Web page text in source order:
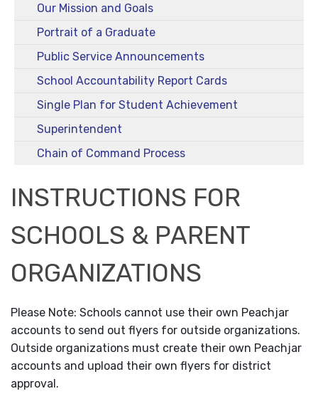
Our Mission and Goals
Portrait of a Graduate
Public Service Announcements
School Accountability Report Cards
Single Plan for Student Achievement
Superintendent
Chain of Command Process
INSTRUCTIONS FOR
SCHOOLS & PARENT
ORGANIZATIONS
Please Note: Schools cannot use their own Peachjar
accounts to send out flyers for outside organizations.
Outside organizations must create their own Peachjar
accounts and upload their own flyers for district
approval.